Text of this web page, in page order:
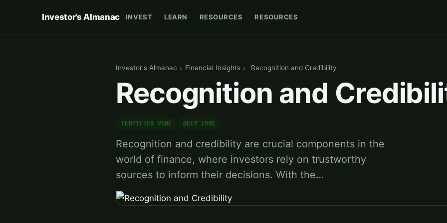
Investor's Almanac INVEST LEARN RESOURCES RESOURCES
Investor's Almanac › Financial Insights › Recognition and Credibility
Recognition and
CERTIFIED VIBE DEEP LORE
Recognition and credibility are crucial components in the
world of finance, where investors rely on trustworthy
sources to inform their decisions. With the…